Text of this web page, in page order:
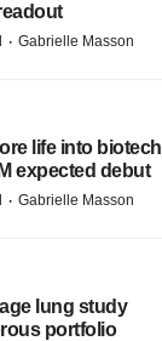
· Gabrielle Masson
life into biotech
expected debut
· Gabrielle Masson
lung study
portfolio